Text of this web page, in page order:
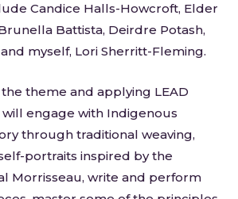
Candice Halls-Howcroft, Elder
Battista, Deirdre Potash,
myself, Lori Sherritt-Fleming.
theme and applying LEAD
engage with Indigenous
through traditional weaving,
portraits inspired by the
Morrisseau, write and perform